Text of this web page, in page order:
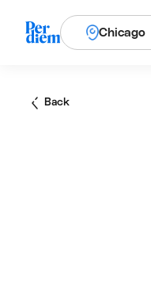
Chicago
Back